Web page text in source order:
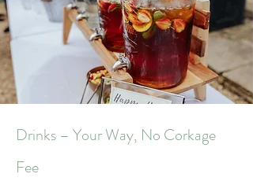
Drinks – Your Way, No Corkage
Fee